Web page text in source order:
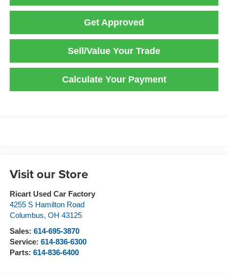
Get Approved
Sell/Value Your Trade
Calculate Your Payment
Visit our Store
Ricart Used Car Factory
4255 S Hamilton Road
Columbus, OH 43125
Sales: 614-695-3870
Service: 614-836-6300
Parts: 614-836-6400